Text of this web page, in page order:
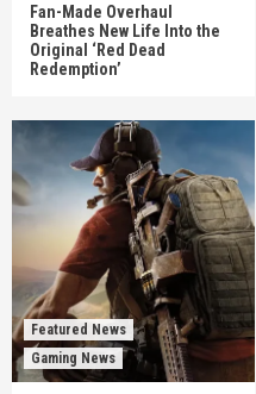
Fan-Made Overhaul
Breathes New Life Into the
Original ‘Red Dead
Redemption’
Featured News
Gaming News